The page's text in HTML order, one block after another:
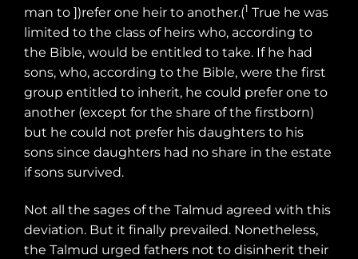
man to ])refer one heir to another.(1 True he was
limited to the class of heirs who, according to
the Bible, would be entitled to take. If he had
sons, who, according to the Bible, were the first
group entitled to inherit, he could prefer one to
another (except for the share of the firstborn)
but he could not prefer his daughters to his
sons since daughters had no share in the estate
if sons survived.
Not all the sages of the Talmud agreed with this
deviation. But it finally prevailed. Nonetheless,
the Talmud urged fathers not to disinherit their